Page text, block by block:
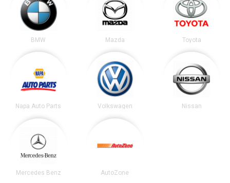
BMW Mazda Toyota
Napa Auto Parts Volkswagen Nissan
Mercedes Benz AutoZone